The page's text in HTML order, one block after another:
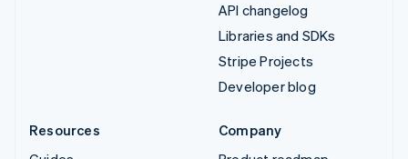
API changelog
Libraries and SDKs
Stripe Projects
Developer blog
Resources
Company